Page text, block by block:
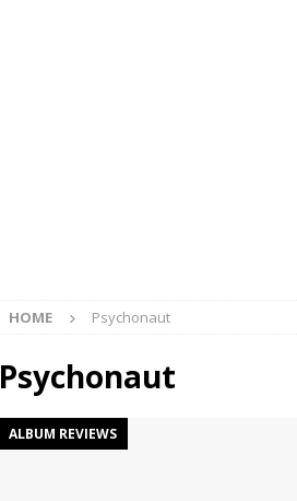
HOME Psychonaut
Psychonaut
ALBUM REVIEWS